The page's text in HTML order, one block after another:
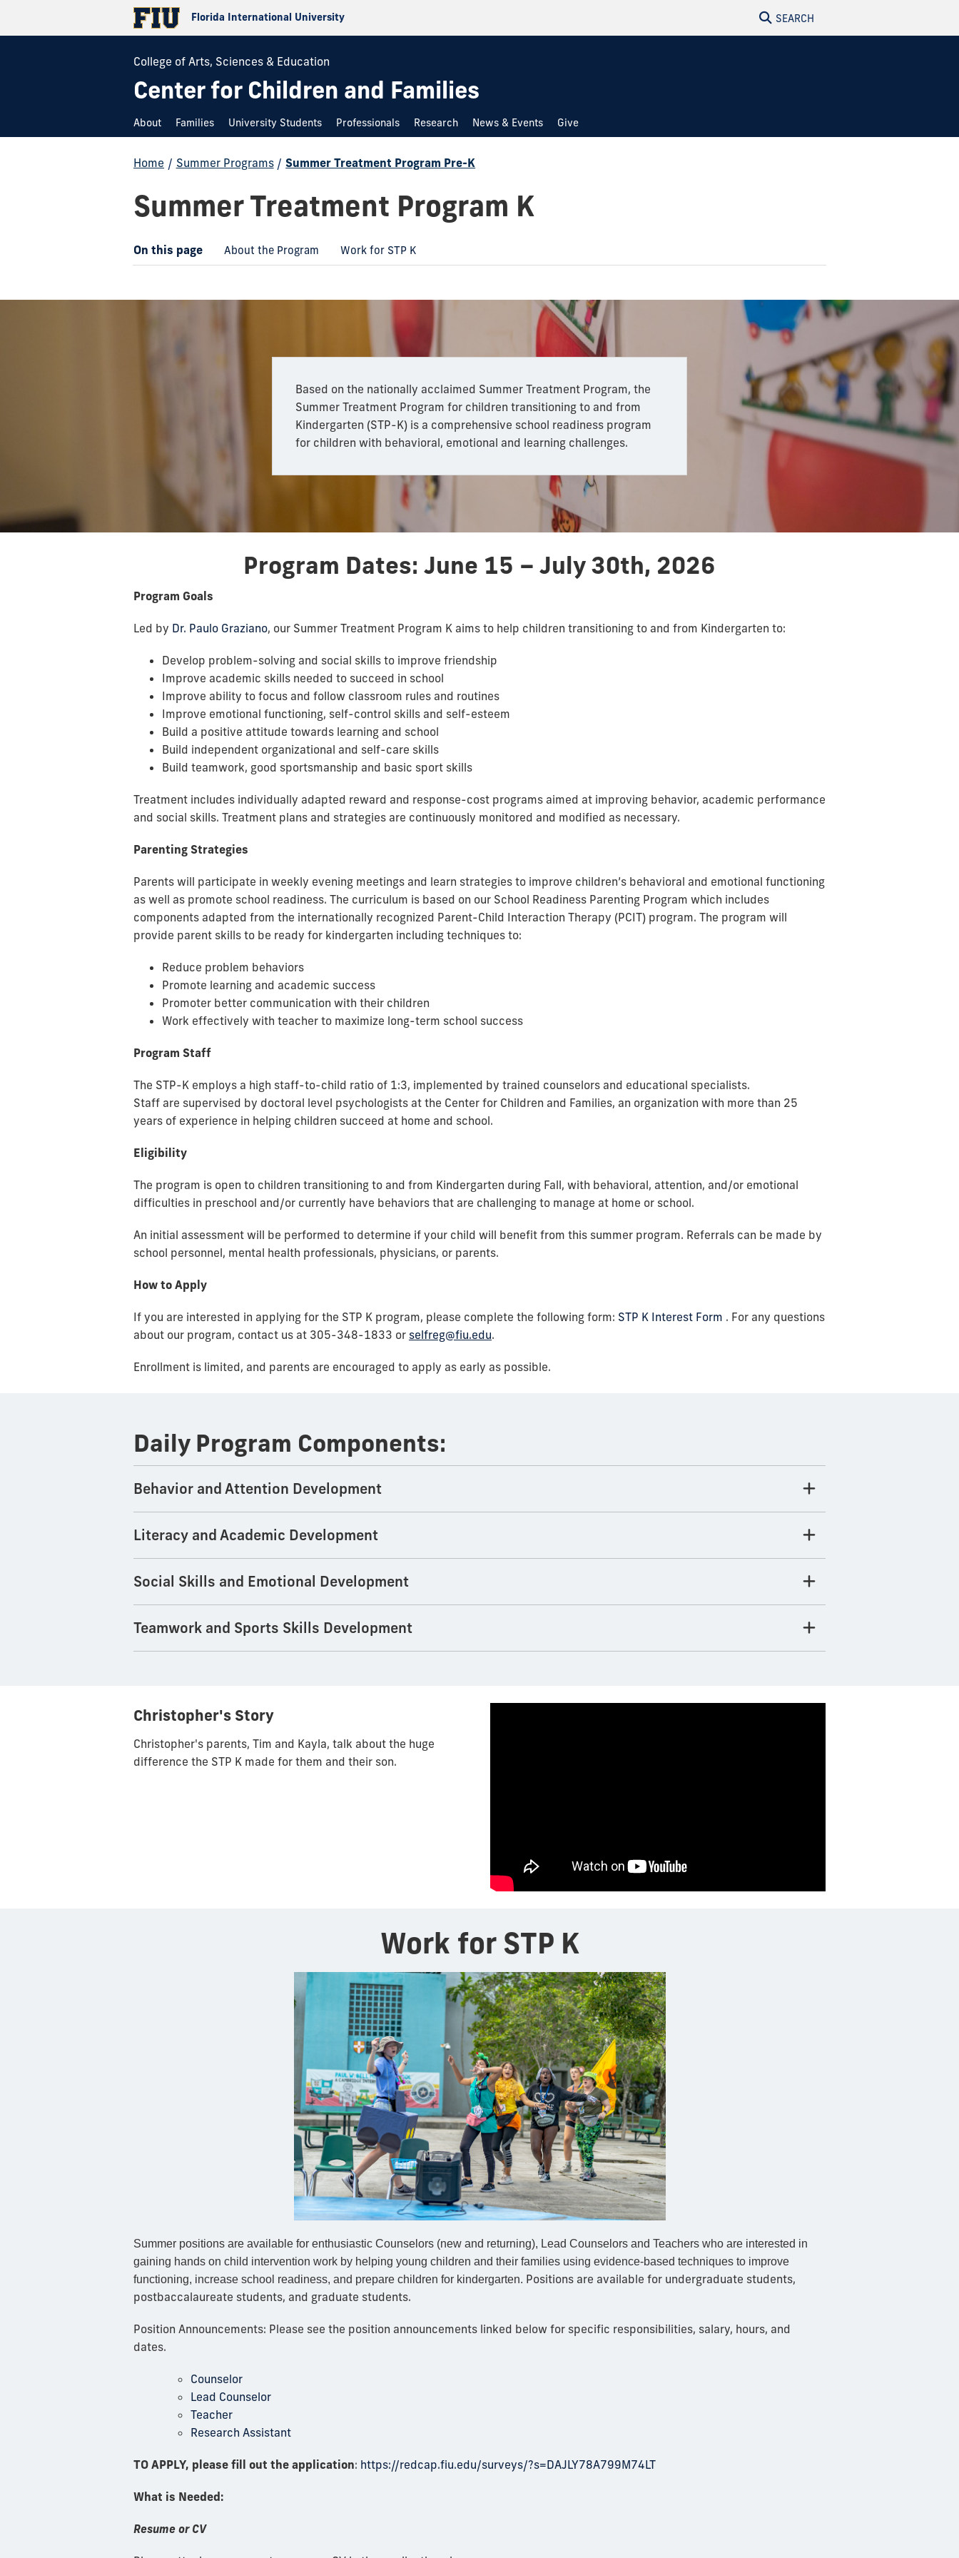
Florida International University SEARCH
College of Arts, Sciences & Education
Center for Children and Families
About Families University Students Professionals Research News & Events Give
Home / Summer Programs / Summer Treatment Program Pre-K
Summer Treatment Program K
On this page About the Program Work for STP K
Based on the nationally acclaimed Summer Treatment Program, the
Summer Treatment Program for children transitioning to and from
Kindergarten (STP-K) is a comprehensive school readiness program
for children with behavioral, emotional and learning challenges.
Program Dates: June 15 – July 30th, 2026
Program Goals
Led by Dr. Paulo Graziano, our Summer Treatment Program K aims to help children transitioning to and from Kindergarten to:
Develop problem-solving and social skills to improve friendship
Improve academic skills needed to succeed in school
Improve ability to focus and follow classroom rules and routines
Improve emotional functioning, self-control skills and self-esteem
Build a positive attitude towards learning and school
Build independent organizational and self-care skills
Build teamwork, good sportsmanship and basic sport skills
Treatment includes individually adapted reward and response-cost programs aimed at improving behavior, academic performance
and social skills. Treatment plans and strategies are continuously monitored and modified as necessary.
Parenting Strategies
Parents will participate in weekly evening meetings and learn strategies to improve children’s behavioral and emotional functioning
as well as promote school readiness. The curriculum is based on our School Readiness Parenting Program which includes
components adapted from the internationally recognized Parent-Child Interaction Therapy (PCIT) program. The program will
provide parent skills to be ready for kindergarten including techniques to:
Reduce problem behaviors
Promote learning and academic success
Promoter better communication with their children
Work effectively with teacher to maximize long-term school success
Program Staff
The STP-K employs a high staff-to-child ratio of 1:3, implemented by trained counselors and educational specialists.
Staff are supervised by doctoral level psychologists at the Center for Children and Families, an organization with more than 25
years of experience in helping children succeed at home and school.
Eligibility
The program is open to children transitioning to and from Kindergarten during Fall, with behavioral, attention, and/or emotional
difficulties in preschool and/or currently have behaviors that are challenging to manage at home or school.
An initial assessment will be performed to determine if your child will benefit from this summer program. Referrals can be made by
school personnel, mental health professionals, physicians, or parents.
How to Apply
If you are interested in applying for the STP K program, please complete the following form: STP K Interest Form . For any questions
about our program, contact us at 305-348-1833 or selfreg@fiu.edu.
Enrollment is limited, and parents are encouraged to apply as early as possible.
Daily Program Components:
Behavior and Attention Development
Literacy and Academic Development
Social Skills and Emotional Development
Teamwork and Sports Skills Development
Christopher's Story
Christopher's parents, Tim and Kayla, talk about the huge
difference the STP K made for them and their son.
Work for STP K
Summer positions are available for enthusiastic Counselors (new and returning), Lead Counselors and Teachers who are interested in
gaining hands on child intervention work by helping young children and their families using evidence-based techniques to improve
functioning, increase school readiness, and prepare children for kindergarten. Positions are available for undergraduate students,
postbaccalaureate students, and graduate students.
Position Announcements: Please see the position announcements linked below for specific responsibilities, salary, hours, and
dates.
Counselor
Lead Counselor
Teacher
Research Assistant
TO APPLY, please fill out the application: https://redcap.fiu.edu/surveys/?s=DAJLY78A799M74LT
What is Needed:
Resume or CV